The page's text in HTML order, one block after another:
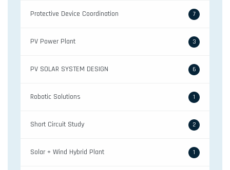
Protective Device Coordination 7
PV Power Plant 3
PV SOLAR SYSTEM DESIGN 6
Robotic Solutions 1
Short Circuit Study 2
Solar + Wind Hybrid Plant 1